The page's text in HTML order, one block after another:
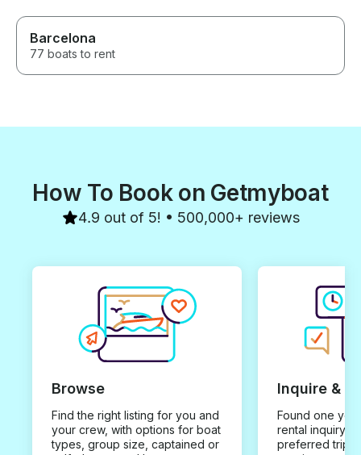
Barcelona
77 boats to rent
How To Book on Getmyboat
4.9 out of 5! • 500,000+ reviews
Browse
Find the right listing for you and
your crew, with options for boat
types, group size, captained or
Inquire &
Found one you
rental inquiry
preferred trip